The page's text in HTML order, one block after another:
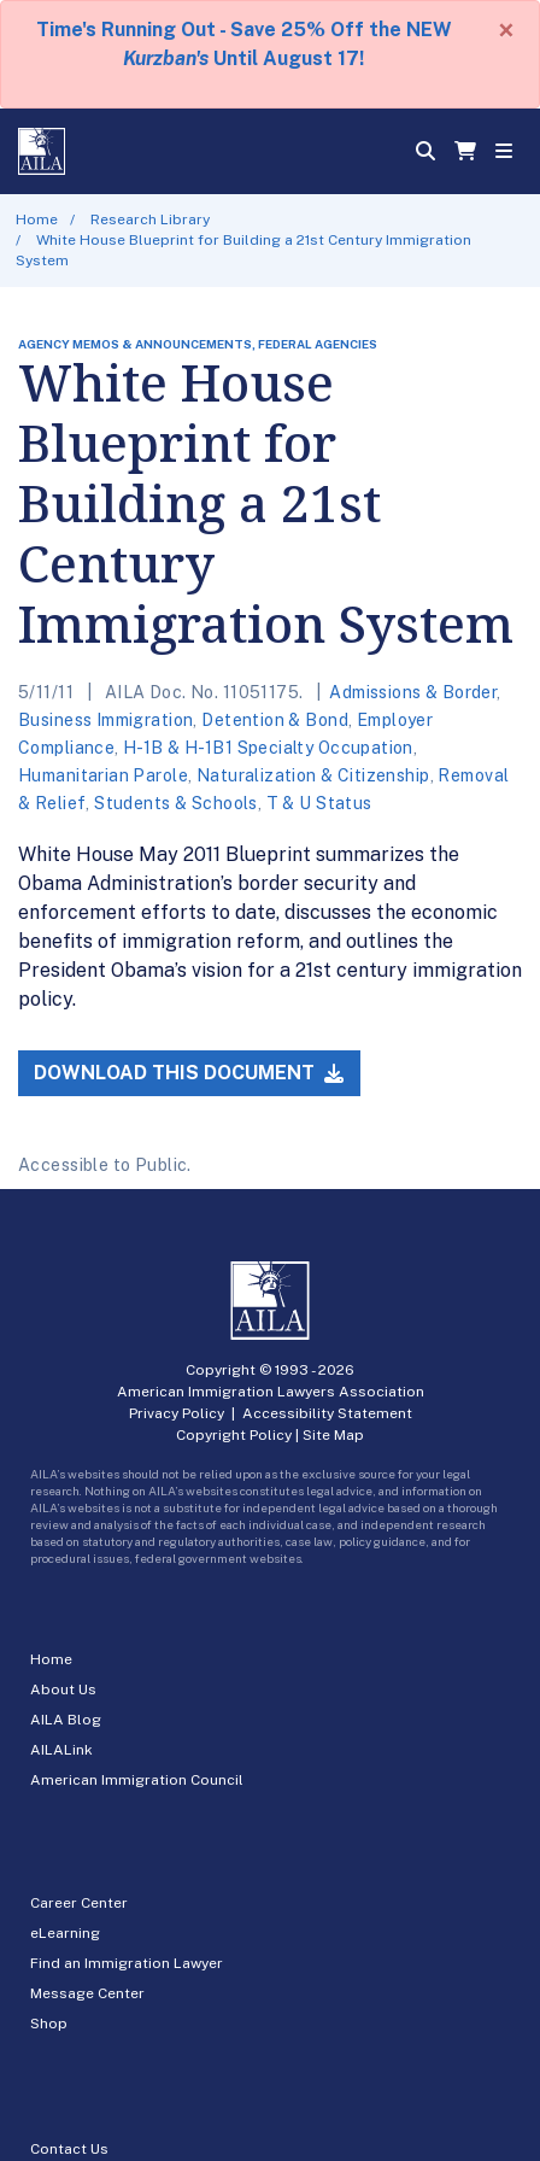
Time's Running Out - Save 25% Off the NEW
Kurzban's Until August 17!
×
Home
Research Library
White House Blueprint for Building a 21st Century Immigration
System
AGENCY MEMOS & ANNOUNCEMENTS, FEDERAL AGENCIES
White House
Blueprint for
Building a 21st
Century
Immigration System
5/11/11 AILA Doc. No. 11051175. Admissions & Border,
Business Immigration
Detention & Bond
Employer
Compliance
H-1B & H-1B1 Specialty Occupation
Humanitarian Parole
Naturalization & Citizenship
Removal
& Relief ,Students & Schools T & U Status
White House May 2011 Blueprint summarizes the
Obama Administration’s border security and
enforcement efforts to date, discusses the economic
benefits of immigration reform, and outlines the
President Obama’s vision for a 21st century immigration
policy.
DOWNLOAD THIS DOCUMENT
Accessible to Public.
Home
About Us
AILA Blog
AILALink
American Immigration Council
Career Center
eLearning
Find an Immigration Lawyer
Message Center
Shop
Contact Us
Copyright © 1993 -2026
American Immigration Lawyers Association
Privacy Policy| Accessibility Statement
Copyright Policy | Site Map
AILA’s websites should not be relied upon as the exclusive source for your legal
research. Nothing on AILA’s websites constitutes legal advice, and information on
AILA’s websites is not a substitute for independent legal advice based on a thorough
review and analysis of the facts of each individual case, and independent research
based on statutory and regulatory authorities, case law, policy guidance, and for
procedural issues, federal government websites.